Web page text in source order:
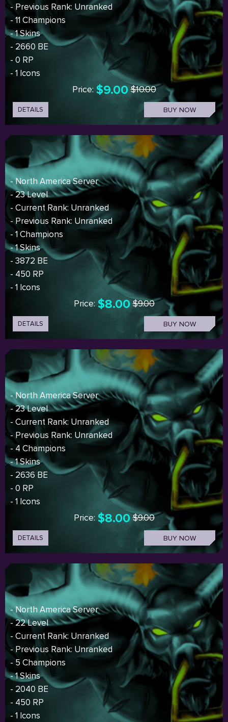
- Previous Rank: Unranked
- 11 Champions
- 1 Skins
- 2660 BE
- 0 RP
- 1 Icons
Price: $9.00 $10.00
DETAILS BUY NOW
- North America Server
- 23 Level
- Current Rank: Unranked
- Previous Rank: Unranked
- 1 Champions
- 1 Skins
- 3872 BE
- 450 RP
- 1 Icons
Price: $8.00 $9.00
DETAILS BUY NOW
- North America Server
- 23 Level
- Current Rank: Unranked
- Previous Rank: Unranked
- 4 Champions
- 1 Skins
- 2636 BE
- 0 RP
- 1 Icons
Price: $8.00 $9.00
DETAILS BUY NOW
- North America Server
- 22 Level
- Current Rank: Unranked
- Previous Rank: Unranked
- 5 Champions
- 1 Skins
- 2040 BE
- 450 RP
- 1 Icons